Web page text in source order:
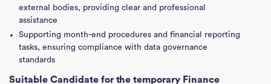
external bodies, providing clear and professional
assistance
Supporting month-end procedures and financial reporting
tasks, ensuring compliance with data governance
standards
Suitable Candidate for the temporary Finance